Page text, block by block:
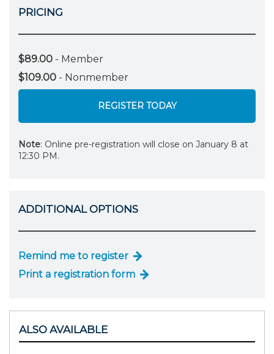
PRICING
$89.00 - Member
$109.00 - Nonmember
REGISTER TODAY
Note: Online pre-registration will close on January 8 at
12:30 PM.
ADDITIONAL OPTIONS
Remind me to register
Print a registration form
ALSO AVAILABLE